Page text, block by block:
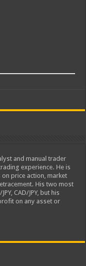
and manual trader
experience. He is
price action, market
His two most
CAD/JPY, but his
on any asset or